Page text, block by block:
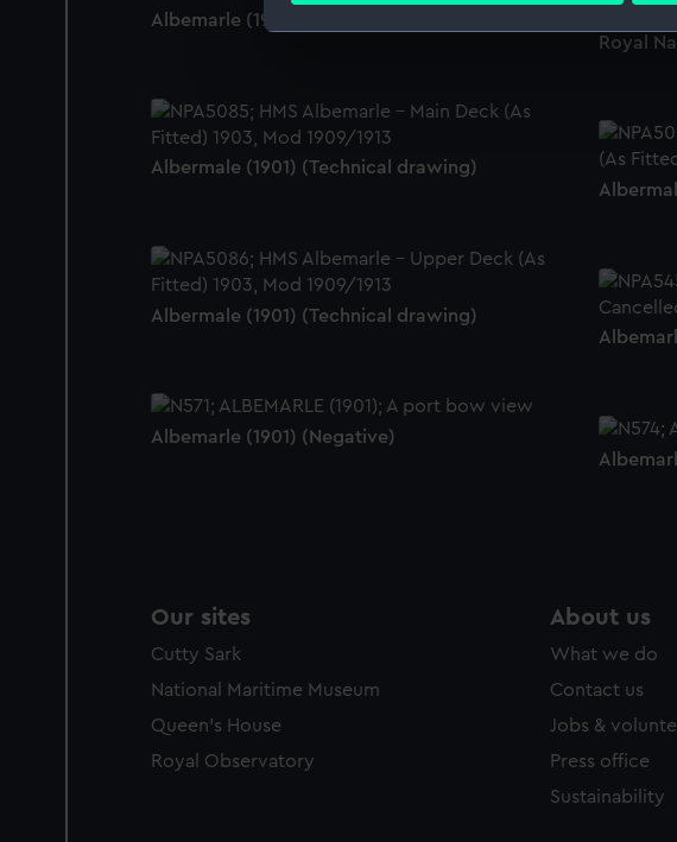
We use necessary cookies to make our
We’d like to use additional cookies to
improve it. We may also use cookies to tailor
party sources. You can choose to allow all
Albemarle (1901) (Negative)
Royal
Albermale (1901) (Technical drawing)
Albermale (1901) (Technical drawing)
Albemarle (1901) (Negative)
Our sites
Cutty Sark
National Maritime Museum
Queen's House
Royal Observatory
About us
What we do
Contact us
Jobs &
Press office
Sustainability